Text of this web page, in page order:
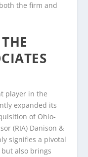
the firm and
player in the
expanded its
of Ohio-
(RIA) Danison &
signifies a pivotal
also brings